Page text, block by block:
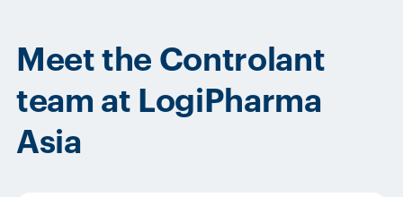
Meet the Controlant
team at LogiPharma
Asia